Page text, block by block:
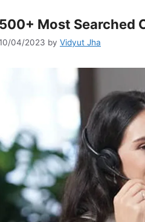
500+ Most Searched
04/2023 by Vidyut Jha